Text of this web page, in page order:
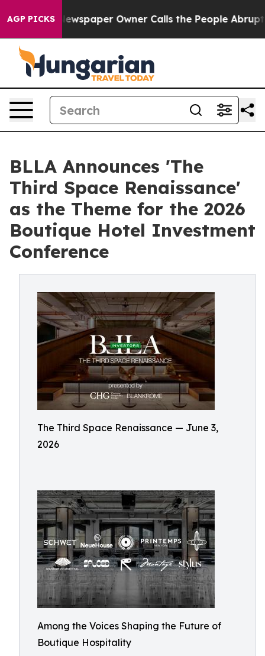
AGP PICKS
Newspaper Owner Calls the People Abruptly Laid
BLLA Announces 'The
Third Space Renaissance'
as the Theme for the 2026
Boutique Hotel Investment
Conference
The Third Space Renaissance — June 3,
2026
Among the Voices Shaping the Future of
Boutique Hospitality